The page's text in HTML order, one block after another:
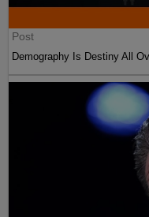
Post
Demography Is Destiny All